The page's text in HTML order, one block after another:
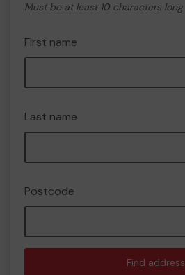
Must be at least 10 characters long
First name
Last name
Postcode
Find address